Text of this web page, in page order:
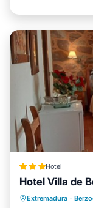
Hotel
Hotel Villa de
Extremadura ·